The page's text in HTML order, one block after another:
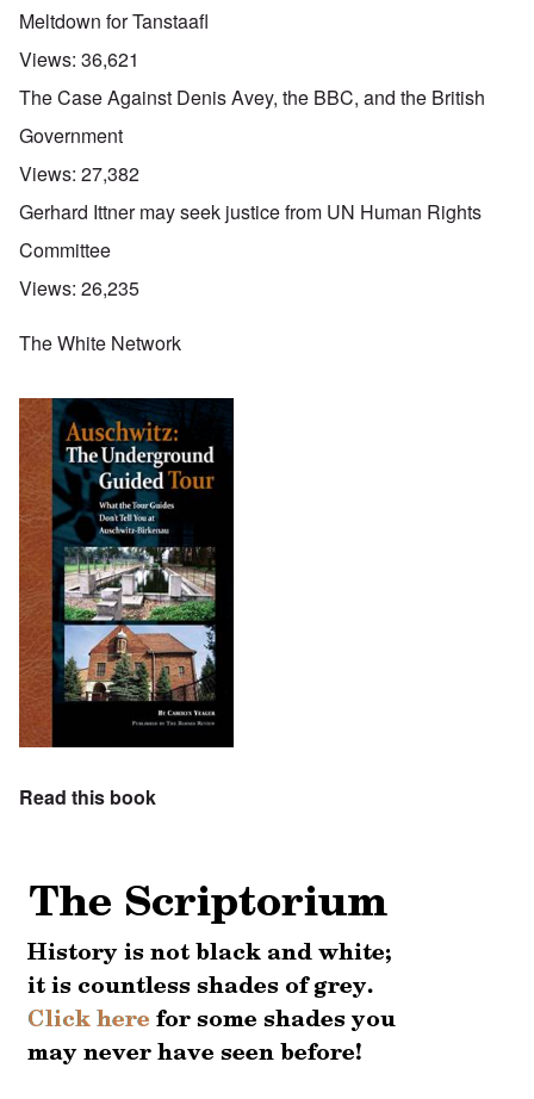
Meltdown for Tanstaafl
Views: 36,621
The Case Against Denis Avey, the BBC, and the British
Government
Views: 27,382
Gerhard Ittner may seek justice from UN Human Rights
Committee
Views: 26,235
The White Network
Read this book